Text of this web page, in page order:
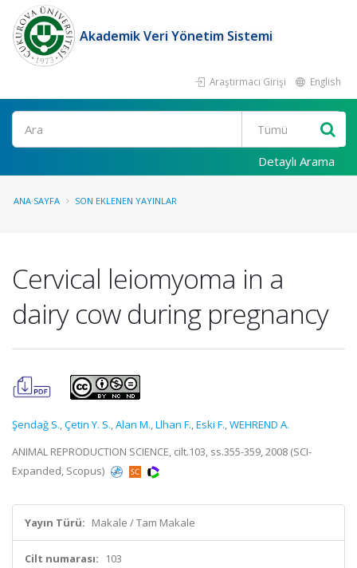
Akademik Veri Yönetim Sistemi
Araştırmacı Girişi English
Ara
Detaylı Arama
ANA SAYFA SON EKLENEN YAYINLAR
Cervical leiomyoma in a
dairy cow during pregnancy
Şendağ S.,Çetin Y. S.,Alan M.,Llhan F.,Eski F.,WEHREND A.
ANIMAL REPRODUCTION SCIENCE, cilt.103, ss.355-359, 2008 (SCI-
Expanded, Scopus)
Yayın Türü: Makale / Tam Makale
Cilt numarası: 103